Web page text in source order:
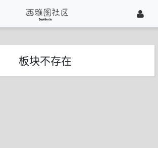
板块不存在